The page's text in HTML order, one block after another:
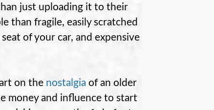
just uploading it to their
than fragile, easily scratched
of your car, and expensive
on the nostalgia of an older
money and influence to start